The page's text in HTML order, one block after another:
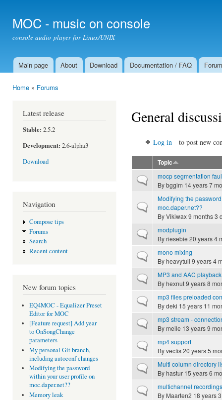
MOC - music on console
console audio player for Linux/UNIX
Main menu
Main page About Download Documentation / FAQ Forum
Home » Forums
Latest release
Stable: 2.5.2
Development: 2.6-alpha3
Download
Navigation
Compose tips
Forums
Search
Recent content
New forum topics
EQ4MOC - Equalizer Preset
Editor for MOC
[Feature request] Add year
to OnSongChange
parameters
My personal Git branch,
including autoconf changes
Modifying the password
within your user profile on
moc.daper.net??
Memory leak
General
Log in to post new
Topic
Normal topicmocp segmentation
Bybggim 14 years 7
Normal topic
Modifying the
moc.daper.net??
ByVikiwax9 months 3
Normal topicmodplugin
Byriesebie 20 years 4
Normal topicmono mixing
Byheavytull 9 years 4
Normal topicMP3 and AAC
Byhexnut9 years 8
Normal topicmp3 files preloaded
Bydeki 15 years 11
Normal topicmp3 stream -
Bymeile 13 years 9
Normal topicmp4 support
Byvectis20 years 5
Normal topicMulti column directory
Byhastur 15 years 6
Normal topicmultichannel recordings
By Maarten2 18 years